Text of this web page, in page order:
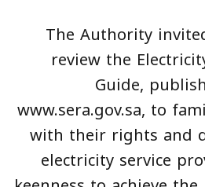
The Authority
review the
Guide,
www.sera.gov.sa, to
with their rights and
electricity service